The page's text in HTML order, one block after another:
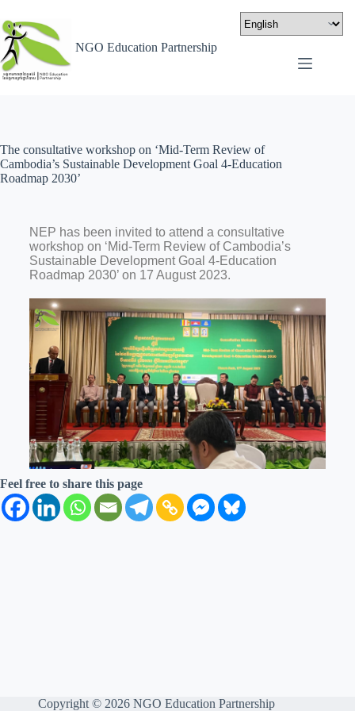
NGO Education Partnership
The consultative workshop on ‘Mid-Term Review of
Cambodia’s Sustainable Development Goal 4-Education
Roadmap 2030’
NEP has been invited to attend a consultative
workshop on ‘Mid-Term Review of Cambodia’s
Sustainable Development Goal 4-Education
Roadmap 2030’ on 17 August 2023.
Feel free to share this page
Copyright © 2026 NGO Education Partnership